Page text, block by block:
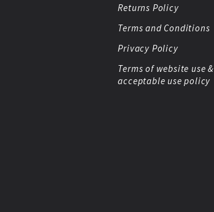
Returns Policy
Terms and Conditions
Privacy Policy
Terms of website use &
acceptable use policy